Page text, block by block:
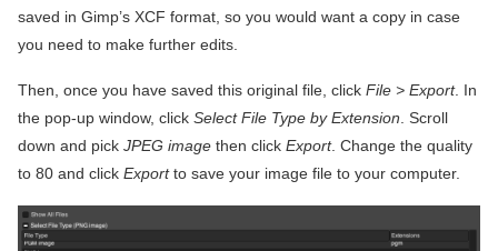
saved in Gimp’s XCF format, so you would want a copy in case
you need to make further edits.
Then, once you have saved this original file, click File > Export. In
the pop-up window, click Select File Type by Extension. Scroll
down and pick JPEG image then click Export. Change the quality
to 80 and click Exportto save your image file to your computer.